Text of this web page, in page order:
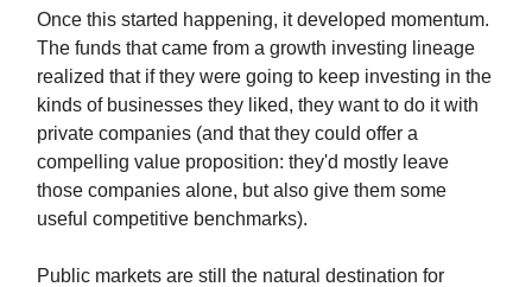
Once this started happening, it developed momentum.
The funds that came from a growth investing lineage
realized that if they were going to keep investing in the
kinds of businesses they liked, they want to do it with
private companies (and that they could offer a
compelling value proposition: they'd mostly leave
those companies alone, but also give them some
useful competitive benchmarks).
Public markets are still the natural destination for